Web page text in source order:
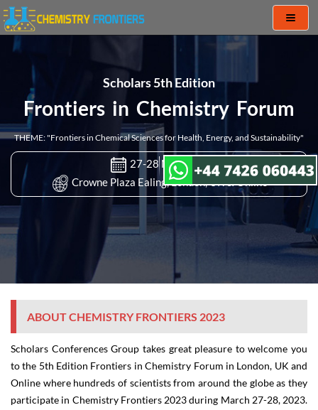
Toggle
Scholars 5th Edition
Frontiers in Chemistry Forum
THEME: "Frontiers in Chemical Sciences for Health, Energy, and Sustainability"
27-28 Mar 2023
Crowne Plaza Ealing, London, UK & Online
ABOUT CHEMISTRY FRONTIERS 2023
Scholars Conferences Group takes great pleasure to welcome you
to the 5th Edition Frontiers in Chemistry Forum in London, UKand
Online where hundreds of scientists from around the globe as they
participate in Chemistry Frontiers 2023during March 27-28, 2023.